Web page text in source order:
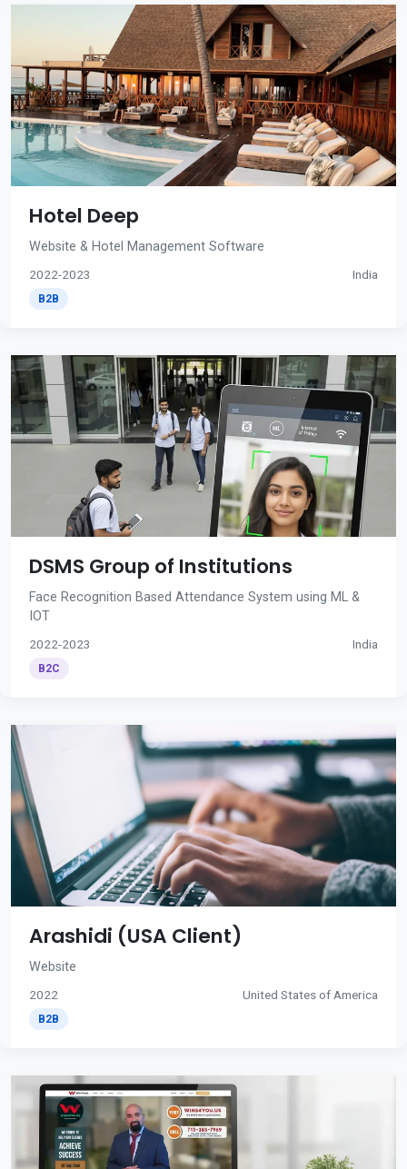
Hotel Deep
Website & Hotel Management Software
2022-2023 India
B2B
DSMS Group of Institutions
Face Recognition Based Attendance System using ML &
IOT
2022-2023 India
B2C
Arashidi (USA Client)
Website
2022 United States of America
B2B